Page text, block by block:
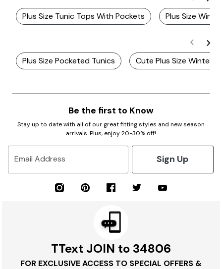
Plus Size Tunic Tops With Pockets Plus Size
Plus Size Pocketed Tunics Cute Plus Size Winter
Be the first to Know
Stay up to date with all of our great fitting styles and new season
arrivals. Plus, enjoy 20-30% off!
Email Address Sign Up
TText JOIN to 34806
FOR EXCLUSIVE ACCESS TO SPECIAL OFFERS &